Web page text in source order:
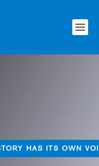
HAS ITS OWN